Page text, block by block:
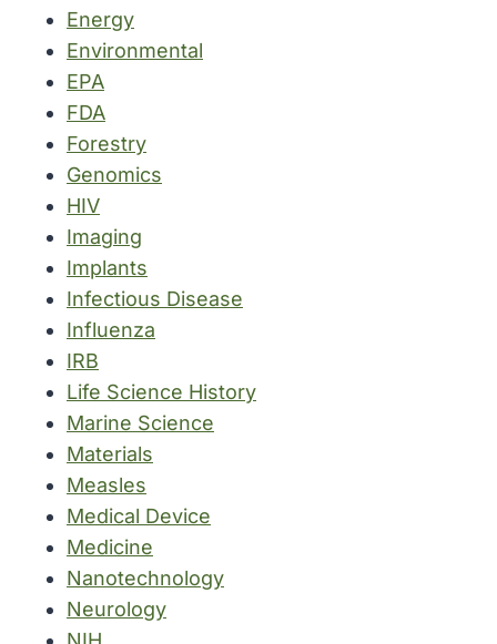
Energy
Environmental
EPA
FDA
Forestry
Genomics
HIV
Imaging
Implants
Infectious Disease
Influenza
IRB
Life Science History
Marine Science
Materials
Measles
Medical Device
Medicine
Nanotechnology
Neurology